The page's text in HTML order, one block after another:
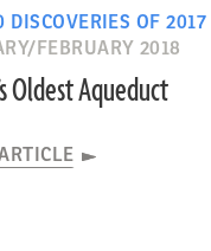
DISCOVERIES OF 2017
FEBRUARY 2018
Oldest Aqueduct